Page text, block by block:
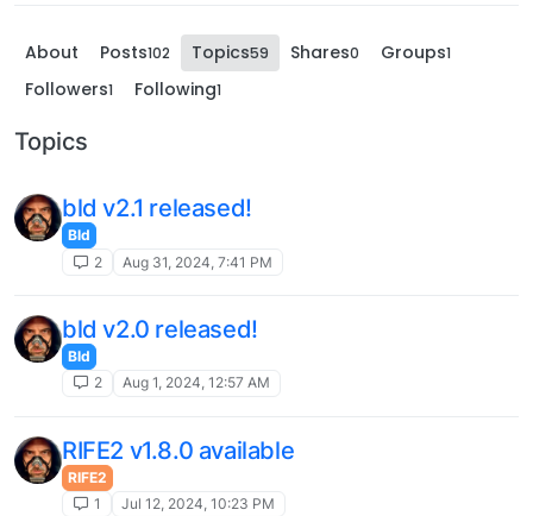
About Posts102 Topics59 Shares0 Groups1
Followers1 Following1
Topics
bld v2.1 released!
Bld
2
Aug 31, 2024, 7:41 PM
bld v2.0 released!
Bld
2
Aug 1, 2024, 12:57 AM
RIFE2 v1.8.0 available
RIFE2
1
Jul 12, 2024, 10:23 PM